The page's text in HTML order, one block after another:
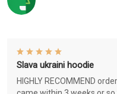
Slava ukraini hoodie
HIGHLY RECOMMEND